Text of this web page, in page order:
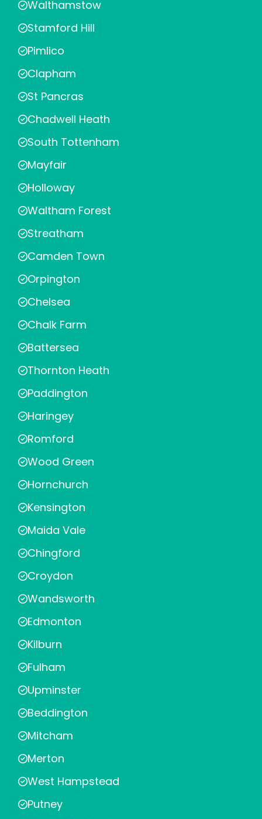
Walthamstow
Stamford Hill
Pimlico
Clapham
St Pancras
Chadwell Heath
South Tottenham
Mayfair
Holloway
Waltham Forest
Streatham
Camden Town
Orpington
Chelsea
Chalk Farm
Battersea
Thornton Heath
Paddington
Haringey
Romford
Wood Green
Hornchurch
Kensington
Maida Vale
Chingford
Croydon
Wandsworth
Edmonton
Kilburn
Fulham
Upminster
Beddington
Mitcham
Merton
West Hampstead
Putney